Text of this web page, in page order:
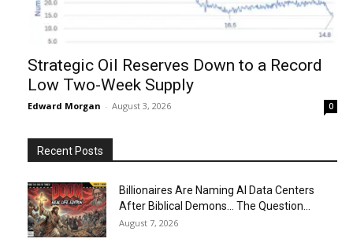
Strategic Oil Reserves Down to a Record
Low Two-Week Supply
Edward Morgan - August 3, 2026 0
Recent Posts
Billionaires Are Naming AI Data Centers
After Biblical Demons… The Question...
August 7, 2026